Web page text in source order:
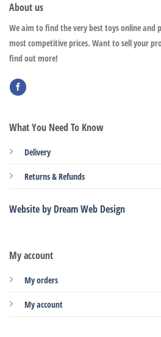
About us
We aim to find the very best toys online and
most competitive prices. Want to sell your
find out more!
My account
My orders
My account
What You Need To Know
Delivery
Returns & Refunds
Website by Dream Web Design